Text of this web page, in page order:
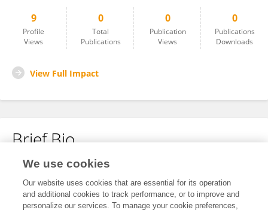
9
Profile
Views
0
Total
Publications
0
Publication
Views
0
Publications
Downloads
View Full Impact
Brief Bio
No content to display.
We use cookies
Our website uses cookies that are essential for its operation
and additional cookies to track performance, or to improve and
personalize our services. To manage your cookie preferences,